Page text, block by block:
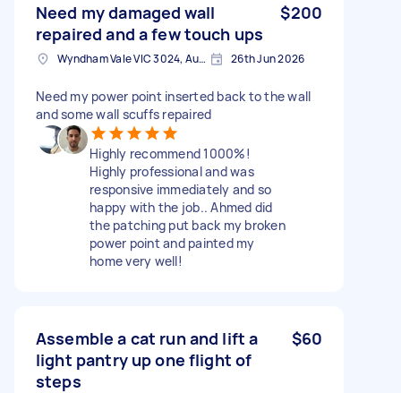
Need my damaged wall
repaired and a few touch ups
$200
Wyndham Vale VIC 3024, Australia 26th Jun 2026
Need my power point inserted back to the wall
and some wall scuffs repaired
Highly recommend 1000%!
Highly professional and was
responsive immediately and so
happy with the job.. Ahmed did
the patching put back my broken
power point and painted my
home very well!
Assemble a cat run and lift a
light pantry up one flight of
steps
$60